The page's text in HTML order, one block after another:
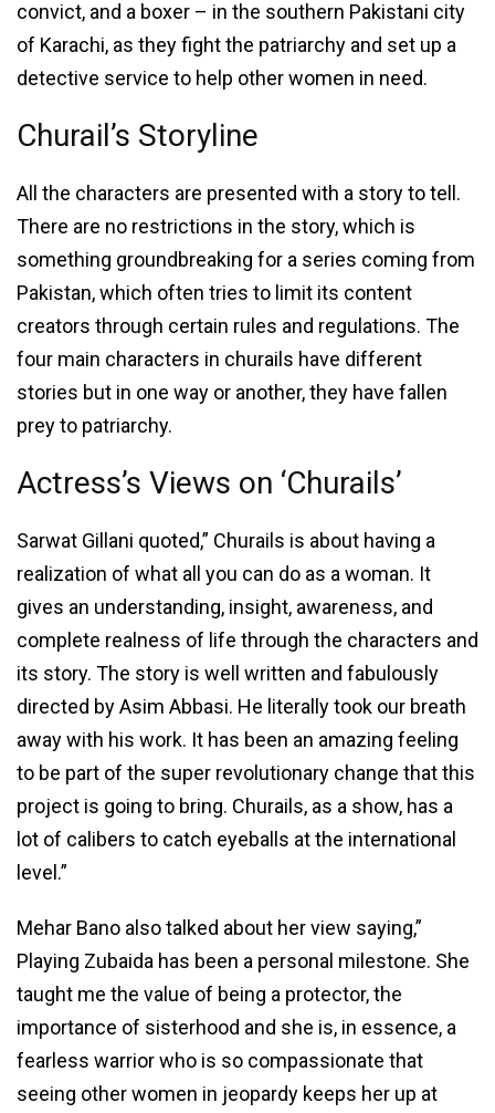
convict, and a boxer – in the southern Pakistani city
of Karachi, as they fight the patriarchy and set up a
detective service to help other women in need.
Churail’s Storyline
All the characters are presented with a story to tell.
There are no restrictions in the story, which is
something groundbreaking for a series coming from
Pakistan, which often tries to limit its content
creators through certain rules and regulations. The
four main characters in churails have different
stories but in one way or another, they have fallen
prey to patriarchy.
Actress’s Views on ‘Churails’
Sarwat Gillani quoted,” Churails is about having a
realization of what all you can do as a woman. It
gives an understanding, insight, awareness, and
complete realness of life through the characters and
its story. The story is well written and fabulously
directed by Asim Abbasi. He literally took our breath
away with his work. It has been an amazing feeling
to be part of the super revolutionary change that this
project is going to bring. Churails, as a show, has a
lot of calibers to catch eyeballs at the international
level.”
Mehar Bano also talked about her view saying,”
Playing Zubaida has been a personal milestone. She
taught me the value of being a protector, the
importance of sisterhood and she is, in essence, a
fearless warrior who is so compassionate that
seeing other women in jeopardy keeps her up at